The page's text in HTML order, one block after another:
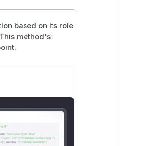
based on its role
method's